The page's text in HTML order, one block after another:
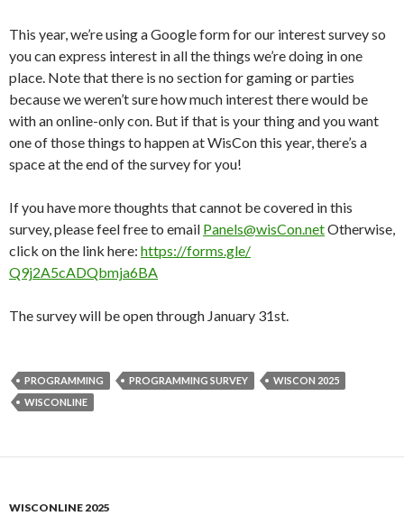
This year, we’re using a Google form for our interest survey so
you can express interest in all the things we’re doing in one
place. Note that there is no section for gaming or parties
because we weren’t sure how much interest there would be
with an online-only con. But if that is your thing and you want
one of those things to happen at WisCon this year, there’s a
space at the end of the survey for you!
If you have more thoughts that cannot be covered in this
survey, please feel free to email Panels@wisCon.netOtherwise,
click on the link here: https://forms.gle/
Q9j2A5cADQbmja6BA
The survey will be open through January 31st.
PROGRAMMING PROGRAMMING SURVEY
WISCON 2025
WISCONLINE
WISCONLINE 2025